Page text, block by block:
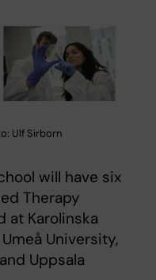
Ulf Sirborn
will have six
Therapy
at Karolinska
University,
Uppsala